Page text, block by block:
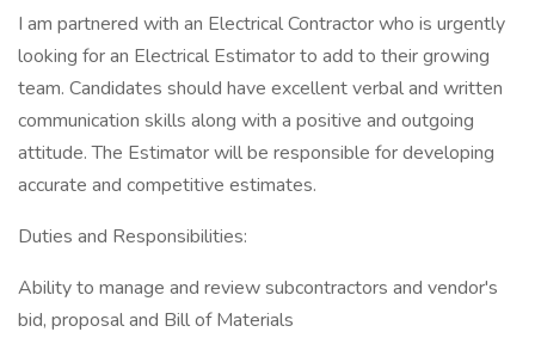
I am partnered with an Electrical Contractor who is urgently
looking for an Electrical Estimator to add to their growing
team. Candidates should have excellent verbal and written
communication skills along with a positive and outgoing
attitude. The Estimator will be responsible for developing
accurate and competitive estimates.
Duties and Responsibilities:
Ability to manage and review subcontractors and vendor's
bid, proposal and Bill of Materials